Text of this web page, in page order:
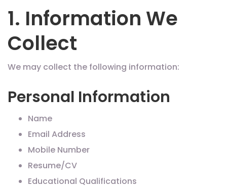
1. Information We
Collect
We may collect the following information:
Personal Information
Name
Email Address
Mobile Number
Resume/CV
Educational Qualifications